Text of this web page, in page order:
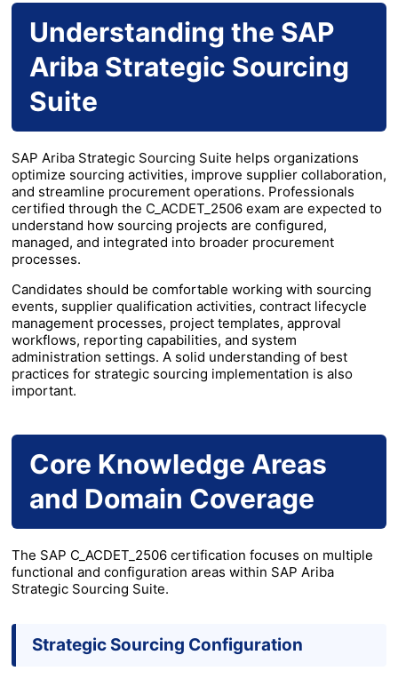
Understanding the SAP
Ariba Strategic Sourcing
Suite
SAP Ariba Strategic Sourcing Suite helps organizations
optimize sourcing activities, improve supplier collaboration,
and streamline procurement operations. Professionals
certified through the C_ACDET_2506 exam are expected to
understand how sourcing projects are configured,
managed, and integrated into broader procurement
processes.
Candidates should be comfortable working with sourcing
events, supplier qualification activities, contract lifecycle
management processes, project templates, approval
workflows, reporting capabilities, and system
administration settings. A solid understanding of best
practices for strategic sourcing implementation is also
important.
Core Knowledge Areas
and Domain Coverage
The SAP C_ACDET_2506 certification focuses on multiple
functional and configuration areas within SAP Ariba
Strategic Sourcing Suite.
Strategic Sourcing Configuration